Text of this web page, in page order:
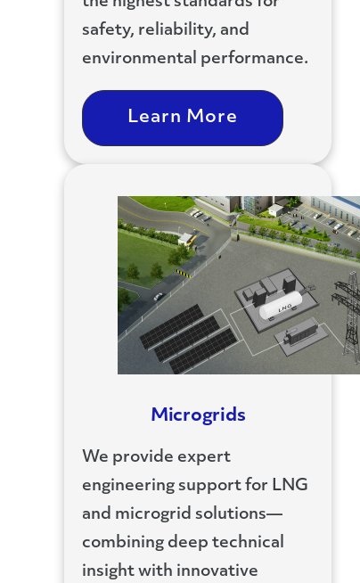
safety, reliability, and
environmental performance.
Learn More
Microgrids
We provide expert
engineering support for LNG
and microgrid solutions—
combining deep technical
insight with innovative